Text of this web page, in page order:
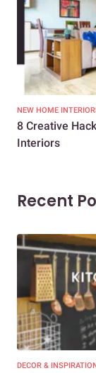
NEW HOME
8 Creative
Interiors
Recent
DECOR &